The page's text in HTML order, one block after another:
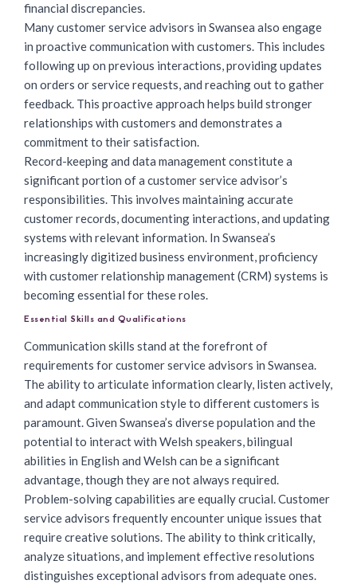
financial discrepancies.
Many customer service advisors in Swansea also engage
in proactive communication with customers. This includes
following up on previous interactions, providing updates
on orders or service requests, and reaching out to gather
feedback. This proactive approach helps build stronger
relationships with customers and demonstrates a
commitment to their satisfaction.
Record-keeping and data management constitute a
significant portion of a customer service advisor’s
responsibilities. This involves maintaining accurate
customer records, documenting interactions, and updating
systems with relevant information. In Swansea’s
increasingly digitized business environment, proficiency
with customer relationship management (CRM) systems is
becoming essential for these roles.
Essential Skills and Qualifications
Communication skills stand at the forefront of
requirements forcustomer service advisors in Swansea.
The ability to articulate information clearly, listen actively,
and adapt communication style to different customers is
paramount. Given Swansea’s diverse population and the
potential to interact with Welsh speakers, bilingual
abilities in English and Welsh can be a significant
advantage, though they are not always required.
Problem-solving capabilities are equally crucial. Customer
service advisors frequently encounter unique issues that
require creative solutions. The ability to think critically,
analyze situations, and implement effective resolutions
distinguishes exceptional advisors from adequate ones.